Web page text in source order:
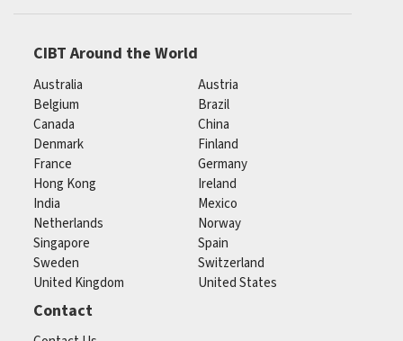
CIBT Around the World
Australia
Austria
Belgium
Brazil
Canada
China
Denmark
Finland
France
Germany
Hong Kong
Ireland
India
Mexico
Netherlands
Norway
Singapore
Spain
Sweden
Switzerland
United Kingdom
United States
Contact